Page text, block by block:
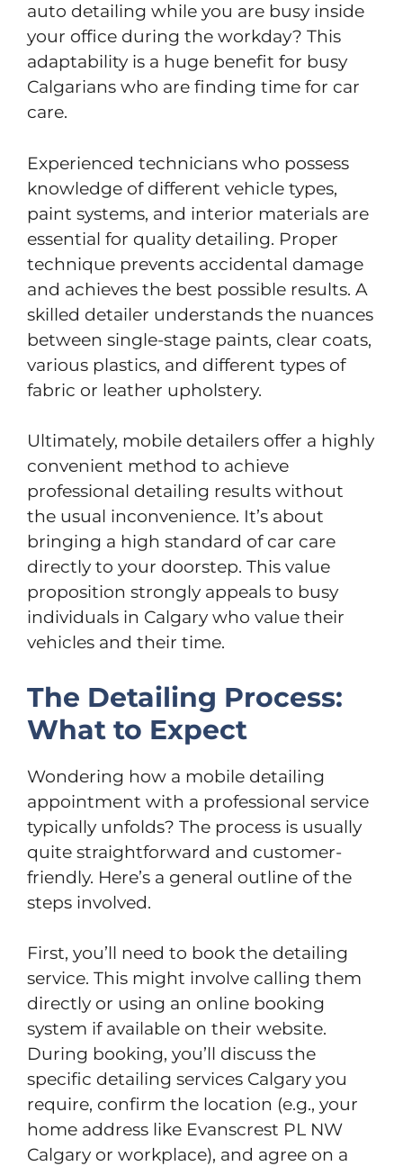
auto detailing while you are busy inside
your office during the workday? This
adaptability is a huge benefit for busy
Calgarians who are finding time for car
care.
Experienced technicians who possess
knowledge of different vehicle types,
paint systems, and interior materials are
essential for quality detailing. Proper
technique prevents accidental damage
and achieves the best possible results. A
skilled detailer understands the nuances
between single-stage paints, clear coats,
various plastics, and different types of
fabric or leather upholstery.
Ultimately, mobile detailers offer a highly
convenient method to achieve
professional detailing results without
the usual inconvenience. It’s about
bringing a high standard of car care
directly to your doorstep. This value
proposition strongly appeals to busy
individuals in Calgary who value their
vehicles and their time.
The Detailing Process:
What to Expect
Wondering how a mobile detailing
appointment with a professional service
typically unfolds? The process is usually
quite straightforward and customer-
friendly. Here’s a general outline of the
steps involved.
First, you’ll need to book the detailing
service. This might involve calling them
directly or using an online booking
system if available on their website.
During booking, you’ll discuss the
specific detailing services Calgary you
require, confirm the location (e.g., your
home address like Evanscrest PL NW
Calgary or workplace), and agree on a